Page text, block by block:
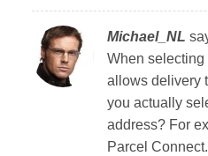
Michael_NL
When
allows delivery
you actually
address? For
Parcel